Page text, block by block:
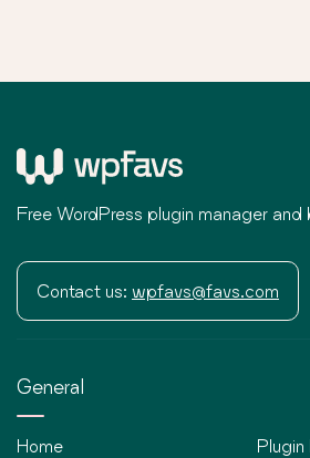
Free WordPress plugin manager and
Contact us: wpfavs@favs.com
General
Home